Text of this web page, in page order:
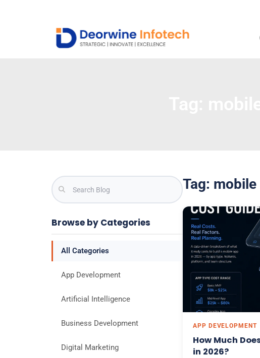
Browse by Categories
All Categories
App Development
Artificial Intelligence
Business Development
Digital Marketing
Tag:
APP DEVELOPMENT
How Much
in 2026?